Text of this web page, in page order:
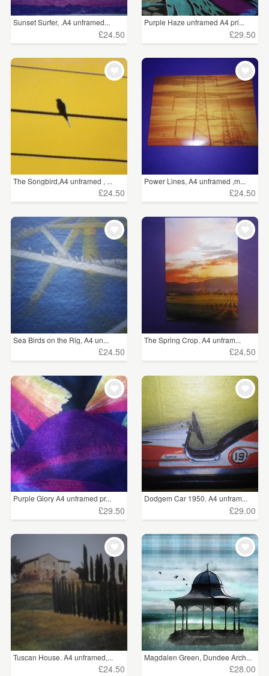
Sunset Surfer, .A4 unframed...
£24.50
Purple Haze unframed A4 pri...
£29.50
The Songbird,A4 unframed , ...
£24.50
Power Lines, A4 unframed ,m...
£24.50
Sea Birds on the Rig, A4 un...
£24.50
The Spring Crop. A4 unfram...
£24.50
Purple Glory A4 unframed pr...
£29.50
Dodgem Car 1950. A4 unfram...
£29.00
Tuscan House. A4 unframed,...
£24.50
Magdalen Green, Dundee Arch...
£28.00